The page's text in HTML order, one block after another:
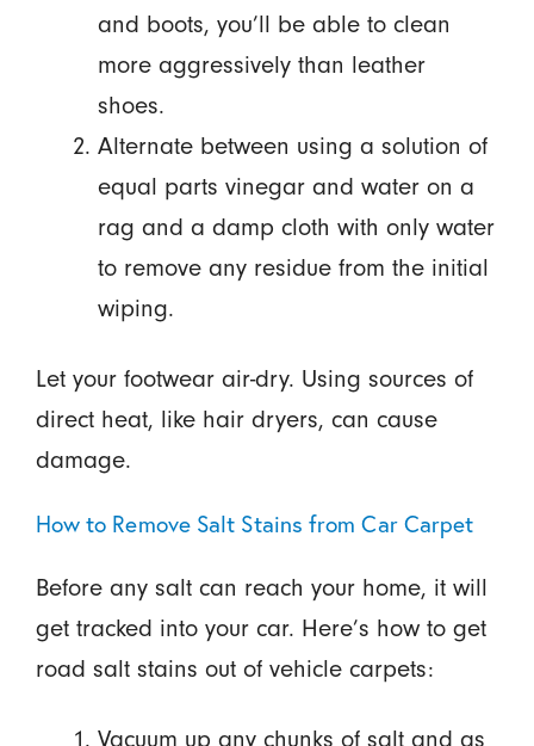
and boots, you’ll be able to clean
more aggressively than leather
shoes.
Alternate between using a solution of
equal parts vinegar and water on a
rag and a damp cloth with only water
to remove any residue from the initial
wiping.
Let your footwear air-dry. Using sources of
direct heat, like hair dryers, can cause
damage.
How to Remove Salt Stains from Car Carpet
Before any salt can reach your home, it will
get tracked into your car. Here’s how to get
road salt stains out of vehicle carpets:
Vacuum up any chunks of salt and as